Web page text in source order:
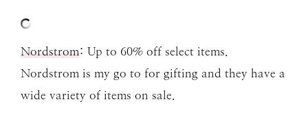
Nordstrom: Up to 60% off select items.
Nordstrom is my go to for gifting and they have a
wide variety of items on sale.